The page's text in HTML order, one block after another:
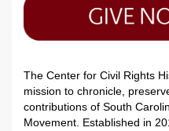
The Center for Civil Rights
mission to chronicle,
contributions of South
Movement. Established in